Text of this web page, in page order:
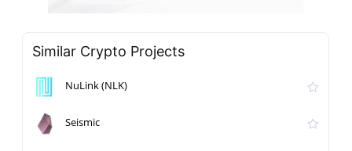
Similar Crypto Projects
NuLink (NLK)
Seismic